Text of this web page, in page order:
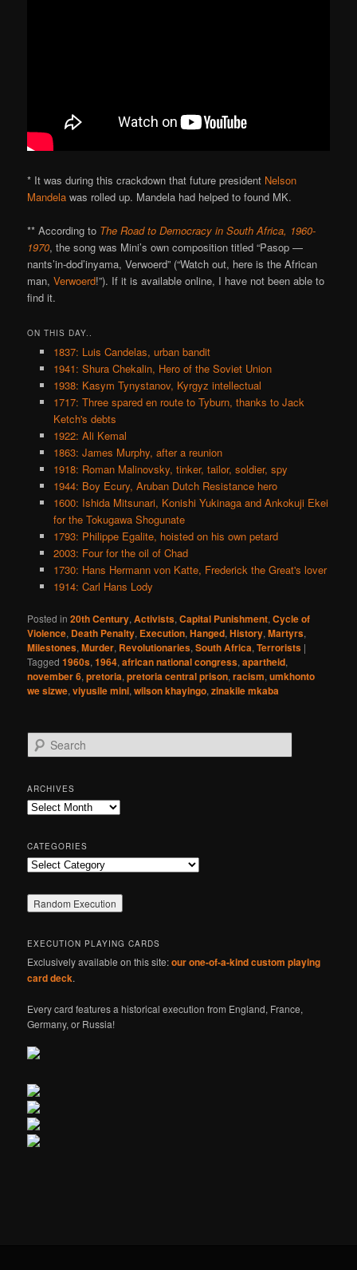
* It was during this crackdown that future president Nelson
Mandela was rolled up. Mandela had helped to found MK.
** According to The Road to Democracy in South Africa, 1960-
1970, the song was Mini’s own composition titled “Pasop —
nants’in-dod’inyama, Verwoerd” (“Watch out, here is the African
man,Verwoerd!”). If it is available online, I have not been able to
find it.
ON THIS DAY..
1837: Luis Candelas, urban bandit
1941: Shura Chekalin, Hero of the Soviet Union
1938: Kasym Tynystanov, Kyrgyz intellectual
1717: Three spared en route to Tyburn, thanks to Jack
Ketch's debts
1922: Ali Kemal
1863: James Murphy, after a reunion
1918: Roman Malinovsky, tinker, tailor, soldier, spy
1944: Boy Ecury, Aruban Dutch Resistance hero
1600: Ishida Mitsunari, Konishi Yukinaga and Ankokuji Ekei
for the Tokugawa Shogunate
1793: Philippe Egalite, hoisted on his own petard
2003: Four for the oil of Chad
1730: Hans Hermann von Katte, Frederick the Great's lover
1914: Carl Hans Lody
Posted in 20th Century,Activists,Capital Punishment,Cycle of
Violence, Death Penalty, Execution,Hanged,History,Martyrs,
Milestones,Murder, Revolutionaries,South Africa,Terrorists |
Tagged 1960s,1964,african national congress,apartheid,
november 6,pretoria,pretoria central prison,racism,umkhonto
we sizwe,viyusile mini,wilson khayingo,zinakile mkaba
e
r
c
h
ARCHIVES
Archives
CATEGORIES
Categories
EXECUTION PLAYING CARDS
Exclusively available on this site:our one-of-a-kind custom playing
card deck.
Every card features a historical execution from England, France,
Germany, or Russia!